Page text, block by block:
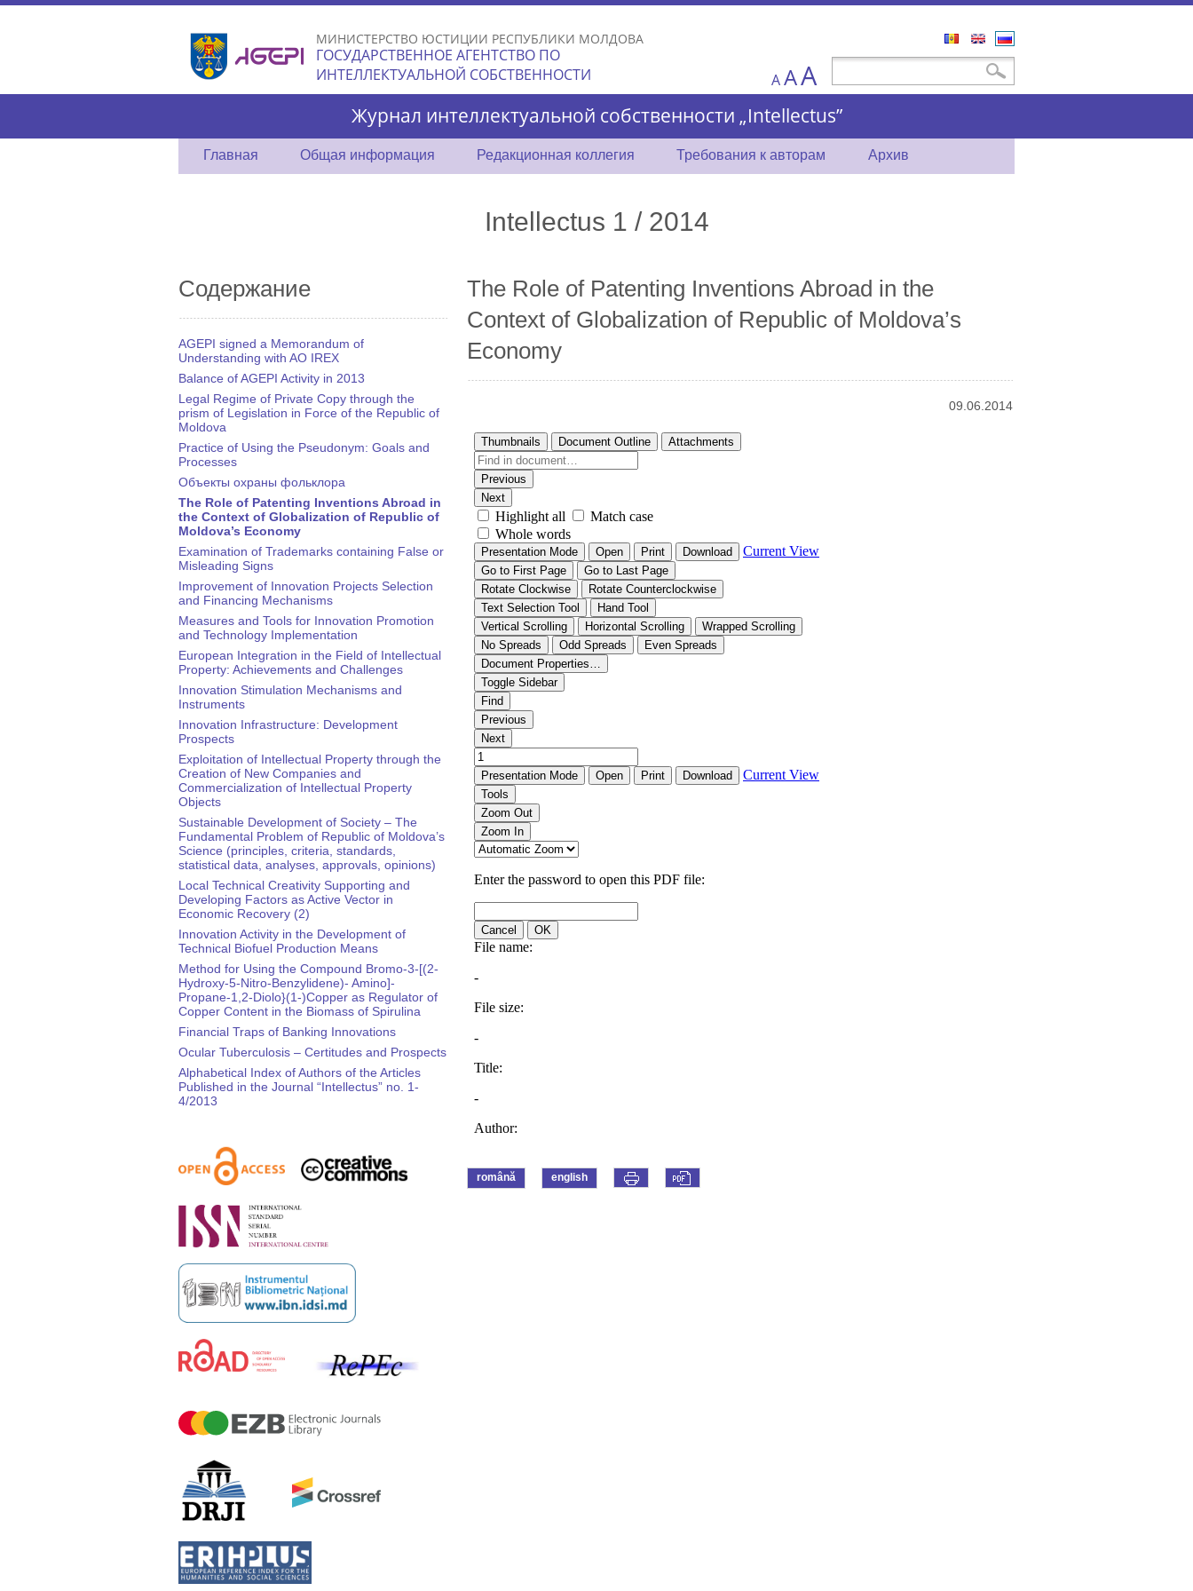
Skip to
main
content
МИНИСТЕРСТВО ЮСТИЦИИ РЕСПУБЛИКИ МОЛДОВА
ГОСУДАРСТВЕННОЕ АГЕНТСТВО ПО
ИНТЕЛЛЕКТУАЛЬНОЙ СОБСТВЕННОСТИ
Поиск
A AA
Журнал интеллектуальной собственности „Intellectus”
Главная Общая информация Редакционная коллегия Требования к авторам Архив
Intellectus 1 / 2014
Содержание
AGEPI signed a Memorandum of
Understanding with AO IREX
Balance of AGEPI Activity in 2013
Legal Regime of Private Copy through the
prism of Legislation in Force of the Republic of
Moldova
Practice of Using the Pseudonym: Goals and
Processes
Объекты охраны фольклора
The Role of Patenting Inventions Abroad in
the Context of Globalization of Republic of
Moldova’s Economy
Examination of Trademarks containing False or
Misleading Signs
Improvement of Innovation Projects Selection
and Financing Mechanisms
Measures and Tools for Innovation Promotion
and Technology Implementation
European Integration in the Field of Intellectual
Property: Achievements and Challenges
Innovation Stimulation Mechanisms and
Instruments
Innovation Infrastructure: Development
Prospects
Exploitation of Intellectual Property through the
Creation of New Companies and
Commercialization of Intellectual Property
Objects
Sustainable Development of Society – The
Fundamental Problem of Republic of Moldova’s
Science (principles, criteria, standards,
statistical data, analyses, approvals, opinions)
Local Technical Creativity Supporting and
Developing Factors as Active Vector in
Economic Recovery (2)
Innovation Activity in the Development of
Technical Biofuel Production Means
Method for Using the Compound Bromo-3-[(2-
Hydroxy-5-Nitro-Benzylidene)- Amino]-
Propane-1,2-Diolo}(1-)Copper as Regulator of
Copper Content in the Biomass of Spirulina
Financial Traps of Banking Innovations
Ocular Tuberculosis – Certitudes and Prospects
Alphabetical Index of Authors of the Articles
Published in the Journal “Intellectus” no. 1-
4/2013
The Role of Patenting Inventions Abroad in the
Context of Globalization of Republic of Moldova’s
Economy
09.06.2014
română english